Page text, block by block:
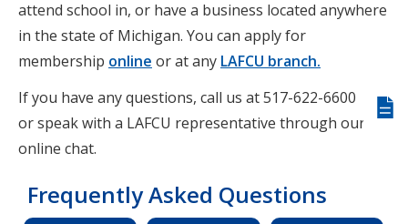
attend school in, or have a business located anywhere
in the state of Michigan. You can apply for
membership online or at any LAFCU branch.
If you have any questions, call us at 517-622-6600
or speak with a LAFCU representative through our
online chat.
Frequently Asked Questions